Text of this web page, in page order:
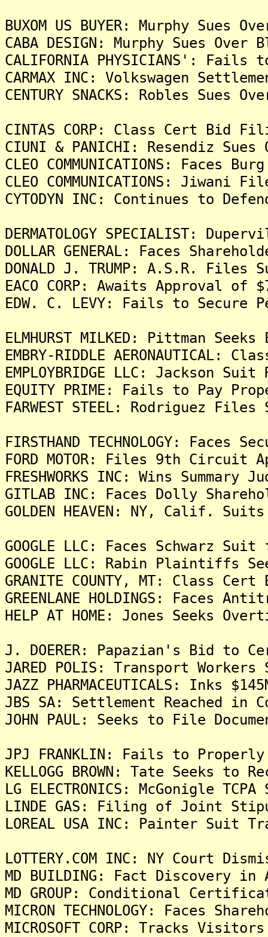
BUXOM US BUYER: Murphy
CABA DESIGN: Murphy Sues
CALIFORNIA PHYSICIANS':
CARMAX INC: Volkswagen
CENTURY SNACKS: Robles
CINTAS CORP: Class Cert Bid
CIUNI & PANICHI: Resendiz
CLEO COMMUNICATIONS:
CLEO COMMUNICATIONS:
CYTODYN INC: Continues to
DERMATOLOGY SPECIALIST:
DOLLAR GENERAL: Faces
DONALD J. TRUMP: A.S.R.
EACO CORP: Awaits Approval of
EDW. C. LEVY: Fails to Secure
ELMHURST MILKED: Pittman
EMBRY-RIDDLE
EMPLOYBRIDGE LLC: Jackson
EQUITY PRIME: Fails to Pay
FARWEST STEEL: Rodriguez
FIRSTHAND TECHNOLOGY:
FORD MOTOR: Files 9th
FRESHWORKS INC: Wins Summary
GITLAB INC: Faces Dolly
GOLDEN HEAVEN: NY, Calif.
GOOGLE LLC: Faces Schwarz
GOOGLE LLC: Rabin Plaintiffs
GRANITE COUNTY, MT: Class
GREENLANE HOLDINGS:
HELP AT HOME: Jones Seeks
J. DOERER: Papazian's Bid to
JARED POLIS: Transport
JAZZ PHARMACEUTICALS: Inks
JBS SA: Settlement Reached
JOHN PAUL: Seeks to File
JPJ FRANKLIN: Fails to
KELLOGG BROWN: Tate Seeks to
LG ELECTRONICS: McGonigle
LINDE GAS: Filing of Joint
LOREAL USA INC: Painter Suit
LOTTERY.COM INC: NY Court
MD BUILDING: Fact Discovery
MD GROUP: Conditional
MICRON TECHNOLOGY: Faces
MICROSOFT CORP: Tracks